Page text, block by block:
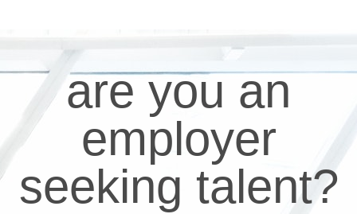
are you an
employer
seeking talent?